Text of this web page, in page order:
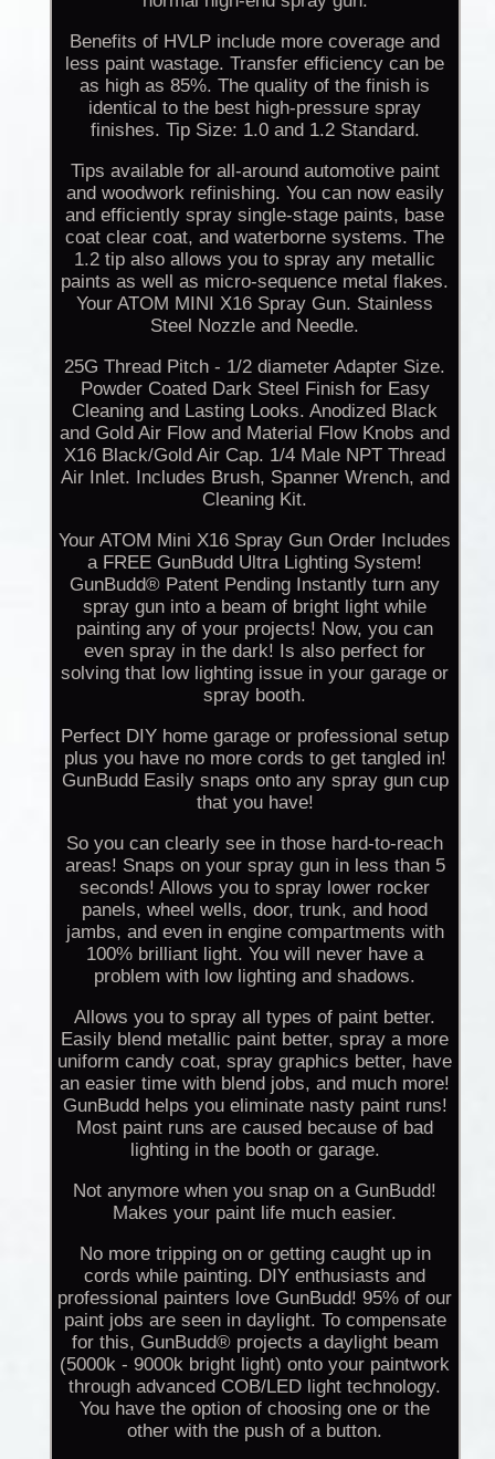
Benefits of HVLP include more coverage and
less paint wastage. Transfer efficiency can be
as high as 85%. The quality of the finish is
identical to the best high-pressure spray
finishes. Tip Size: 1.0 and 1.2 Standard.
Tips available for all-around automotive paint
and woodwork refinishing. You can now easily
and efficiently spray single-stage paints, base
coat clear coat, and waterborne systems. The
1.2 tip also allows you to spray any metallic
paints as well as micro-sequence metal flakes.
Your ATOM MINI X16 Spray Gun. Stainless
Steel Nozzle and Needle.
25G Thread Pitch - 1/2 diameter Adapter Size.
Powder Coated Dark Steel Finish for Easy
Cleaning and Lasting Looks. Anodized Black
and Gold Air Flow and Material Flow Knobs and
X16 Black/Gold Air Cap. 1/4 Male NPT Thread
Air Inlet. Includes Brush, Spanner Wrench, and
Cleaning Kit.
Your ATOM Mini X16 Spray Gun Order Includes
a FREE GunBudd Ultra Lighting System!
GunBudd® Patent Pending Instantly turn any
spray gun into a beam of bright light while
painting any of your projects! Now, you can
even spray in the dark! Is also perfect for
solving that low lighting issue in your garage or
spray booth.
Perfect DIY home garage or professional setup
plus you have no more cords to get tangled in!
GunBudd Easily snaps onto any spray gun cup
that you have!
So you can clearly see in those hard-to-reach
areas! Snaps on your spray gun in less than 5
seconds! Allows you to spray lower rocker
panels, wheel wells, door, trunk, and hood
jambs, and even in engine compartments with
100% brilliant light. You will never have a
problem with low lighting and shadows.
Allows you to spray all types of paint better.
Easily blend metallic paint better, spray a more
uniform candy coat, spray graphics better, have
an easier time with blend jobs, and much more!
GunBudd helps you eliminate nasty paint runs!
Most paint runs are caused because of bad
lighting in the booth or garage.
Not anymore when you snap on a GunBudd!
Makes your paint life much easier.
No more tripping on or getting caught up in
cords while painting. DIY enthusiasts and
professional painters love GunBudd! 95% of our
paint jobs are seen in daylight. To compensate
for this, GunBudd® projects a daylight beam
(5000k - 9000k bright light) onto your paintwork
through advanced COB/LED light technology.
You have the option of choosing one or the
other with the push of a button.